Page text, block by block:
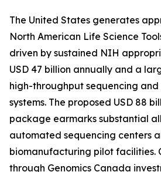
The United States generates
North American Life Science
driven by sustained NIH
USD 47 billion annually and a
high-throughput sequencing
systems. The proposed USD 88
package earmarks substantial
automated sequencing centers
biomanufacturing pilot facilities.
through Genomics Canada